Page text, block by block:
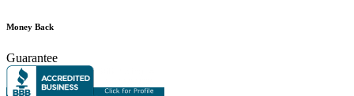
Money Back
Guarantee